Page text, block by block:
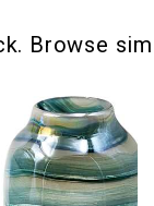
Browse